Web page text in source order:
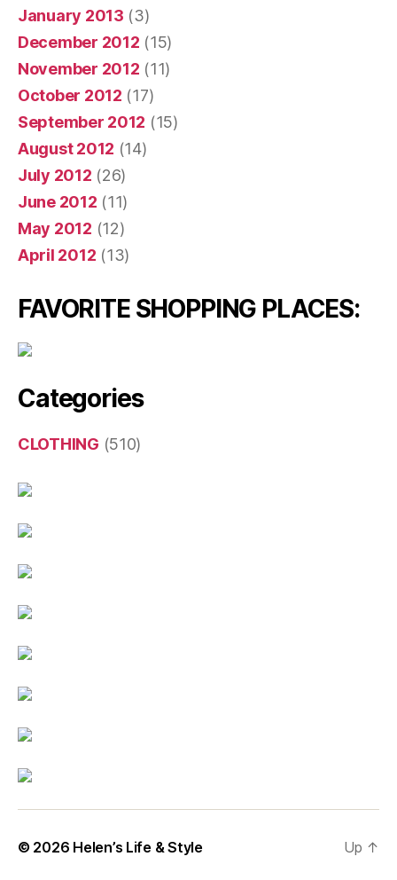
January 2013 (3)
December 2012 (15)
November 2012 (11)
October 2012 (17)
September 2012 (15)
August 2012 (14)
July 2012 (26)
June 2012 (11)
May 2012 (12)
April 2012 (13)
FAVORITE SHOPPING PLACES:
Categories
CLOTHING (510)
© 2026 Helen’s Life & Style Up ↑